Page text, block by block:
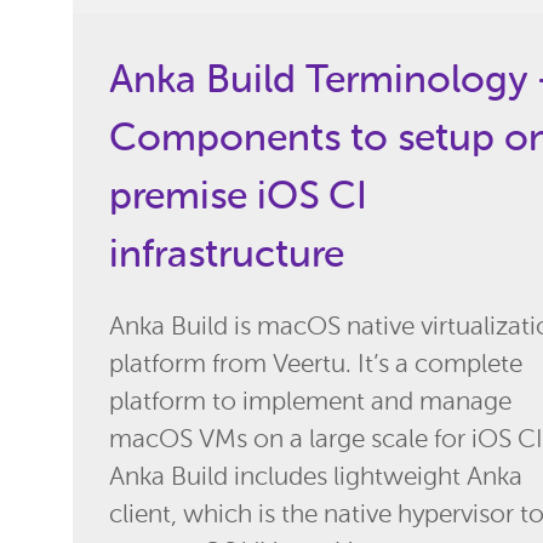
Anka Build Terminology
Components to setup
premise iOS CI
infrastructure
Anka Build is macOS native
platform from Veertu. It’s a complete
platform to implement and manage
macOS VMs on a large scale for iOS
Anka Build includes lightweight Anka
client, which is the native hypervisor to